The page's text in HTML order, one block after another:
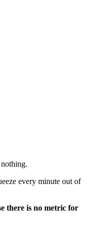
every minute out of
there is no metric for